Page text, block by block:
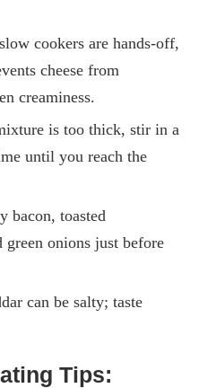
cookers are hands-off,
cheese from
creaminess.
is too thick, stir in a
until you reach the
bacon, toasted
green onions just before
can be salty; taste
Tips: